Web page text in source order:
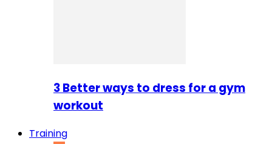
3 Better ways to dress for a gym
workout
Training